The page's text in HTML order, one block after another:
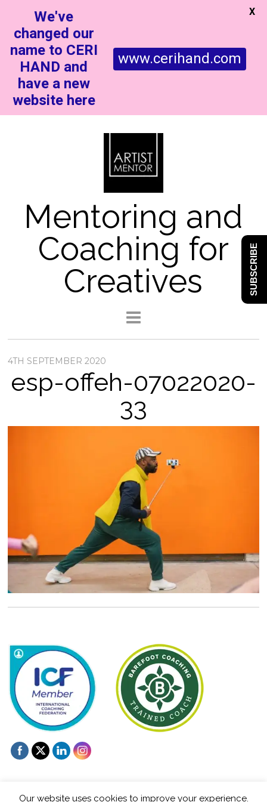
Mentoring and
Coaching for
Creatives
4TH SEPTEMBER 2020
esp-offeh-07022020-
33
Our website uses cookies to improve your experience.
We've
changed our
name to CERI
HAND and
have a new
website here
www.cerihand.com
X
SUBSCRIBE